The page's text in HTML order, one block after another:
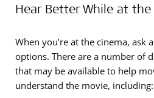
Hear Better While at the
When you’re at the cinema, ask
options. There are a number of
that may be available to help
understand the movie, including: